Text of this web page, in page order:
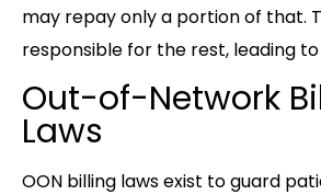
may repay only a portion of that.
responsible for the rest, leading
Out-of-Network
Laws
OON billing laws exist to guard